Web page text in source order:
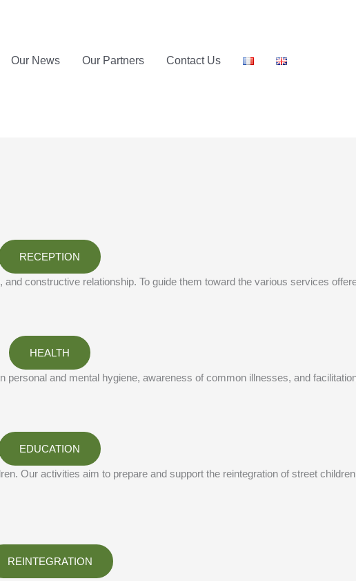
Our News Our Partners Contact Us
RECEPTION
constructive relationship. To guide them toward the various services
HEALTH
and mental hygiene, awareness of common illnesses, and
EDUCATION
Our activities aim to prepare and support the reintegration of street
REINTEGRATION